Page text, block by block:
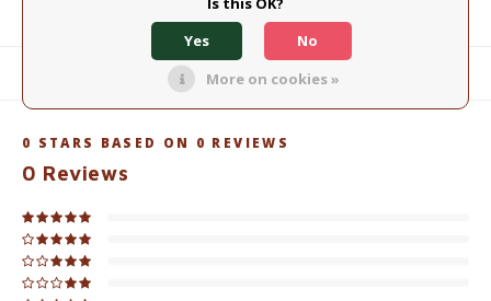
Product description
0 STARS BASED ON 0 REVIEWS
0 Reviews
Yes
No
More on cookies »